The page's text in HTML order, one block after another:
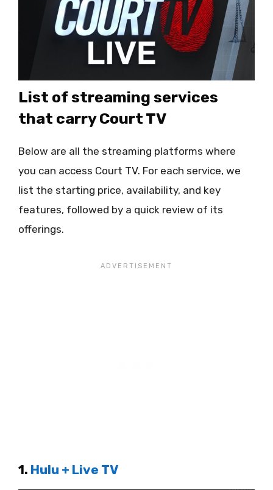
List of streaming services
that carry Court TV
Below are all the streaming platforms where
you can access Court TV. For each service, we
list the starting price, availability, and key
features, followed by a quick review of its
offerings.
1. Hulu + Live TV